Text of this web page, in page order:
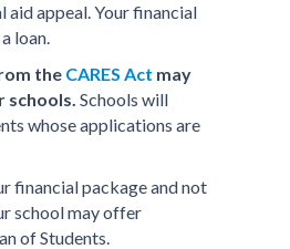
appeal. Your financial
loan.
the CARES Act may
schools. Schools will
whose applications are
financial package and not
school may offer
of Students.